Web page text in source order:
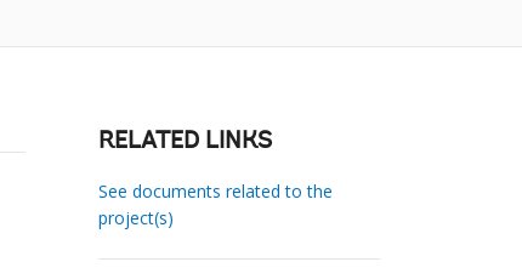
RELATED LINKS
See documents related to the
project(s)